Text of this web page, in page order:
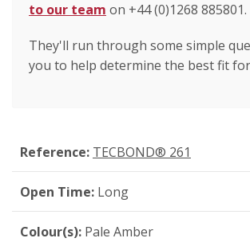
to our team on +44 (0)1268 885801.
They'll run through some simple
you to help determine the best fit
Reference: TECBOND® 261
Open Time: Long
Colour(s): Pale Amber